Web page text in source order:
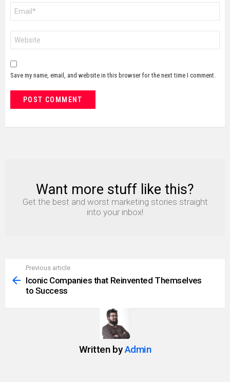
Save my name, email, and website in this browser for the next time I comment.
NEWSLETTER
Want more stuff like this?
Get the best and worst marketing stories straight
into your inbox!
more
Previous article
Iconic Companies that Reinvented Themselves
to Success
Written byAdmin